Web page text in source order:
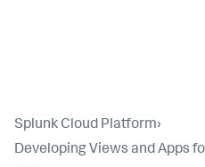
Splunk Cloud Platform›
Developing Views and Apps